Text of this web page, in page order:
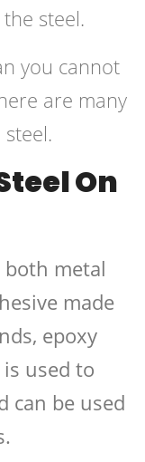
steel.
you cannot
are many
On
both metal
made
epoxy
used to
can be used